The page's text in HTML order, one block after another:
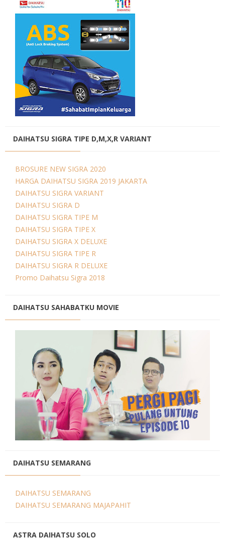
DAIHATSU SIGRA TIPE D,M,X,R VARIANT
BROSURE NEW SIGRA 2020
HARGA DAIHATSU SIGRA 2019 JAKARTA
DAIHATSU SIGRA VARIANT
DAIHATSU SIGRA D
DAIHATSU SIGRA TIPE M
DAIHATSU SIGRA TIPE X
DAIHATSU SIGRA X DELUXE
DAIHATSU SIGRA TIPE R
DAIHATSU SIGRA R DELUXE
Promo Daihatsu Sigra 2018
DAIHATSU SAHABATKU MOVIE
DAIHATSU SEMARANG
DAIHATSU SEMARANG
DAIHATSU SEMARANG MAJAPAHIT
ASTRA DAIHATSU SOLO